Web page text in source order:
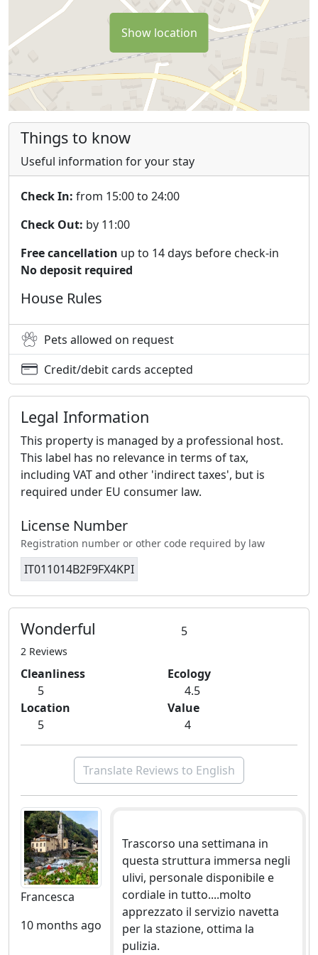
Show location
Things to know
Useful information for your stay
Check In: from 15:00 to 24:00
Check Out: by 11:00
Free cancellation up to 14 days before check-in
No deposit required
House Rules
Pets allowed on request
Credit/debit cards accepted
Legal Information
This property is managed by a professional host.
This label has no relevance in terms of tax,
including VAT and other 'indirect taxes', but is
required under EU consumer law.
License Number
Registration number or other code required by law
IT011014B2F9FX4KPI
Wonderful 5
2 Reviews
Cleanliness
5
Ecology
4.5
Location
5
Value
4
Translate Reviews to English
Francesca
10 months ago
Trascorso una settimana in
questa struttura immersa negli
ulivi, personale disponibile e
cordiale in tutto....molto
apprezzato il servizio navetta
per la stazione, ottima la
pulizia.